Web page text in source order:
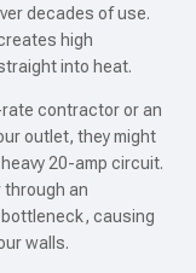
decades of use.
high
into heat.
contractor or an
outlet, they might
20-amp circuit.
through an
causing
walls.